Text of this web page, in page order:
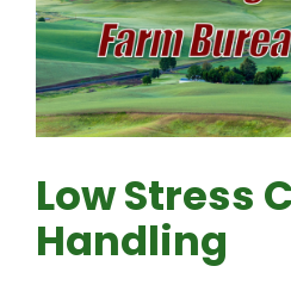
ADVERTISE
AGENCY PLANNING
Low Stress
Handling